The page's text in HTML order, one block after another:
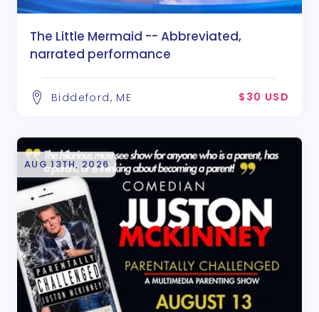
The Little Mermaid -- Abbreviated,
narrated performance
Biddeford, ME $30 USD
AUG 13TH, 2026